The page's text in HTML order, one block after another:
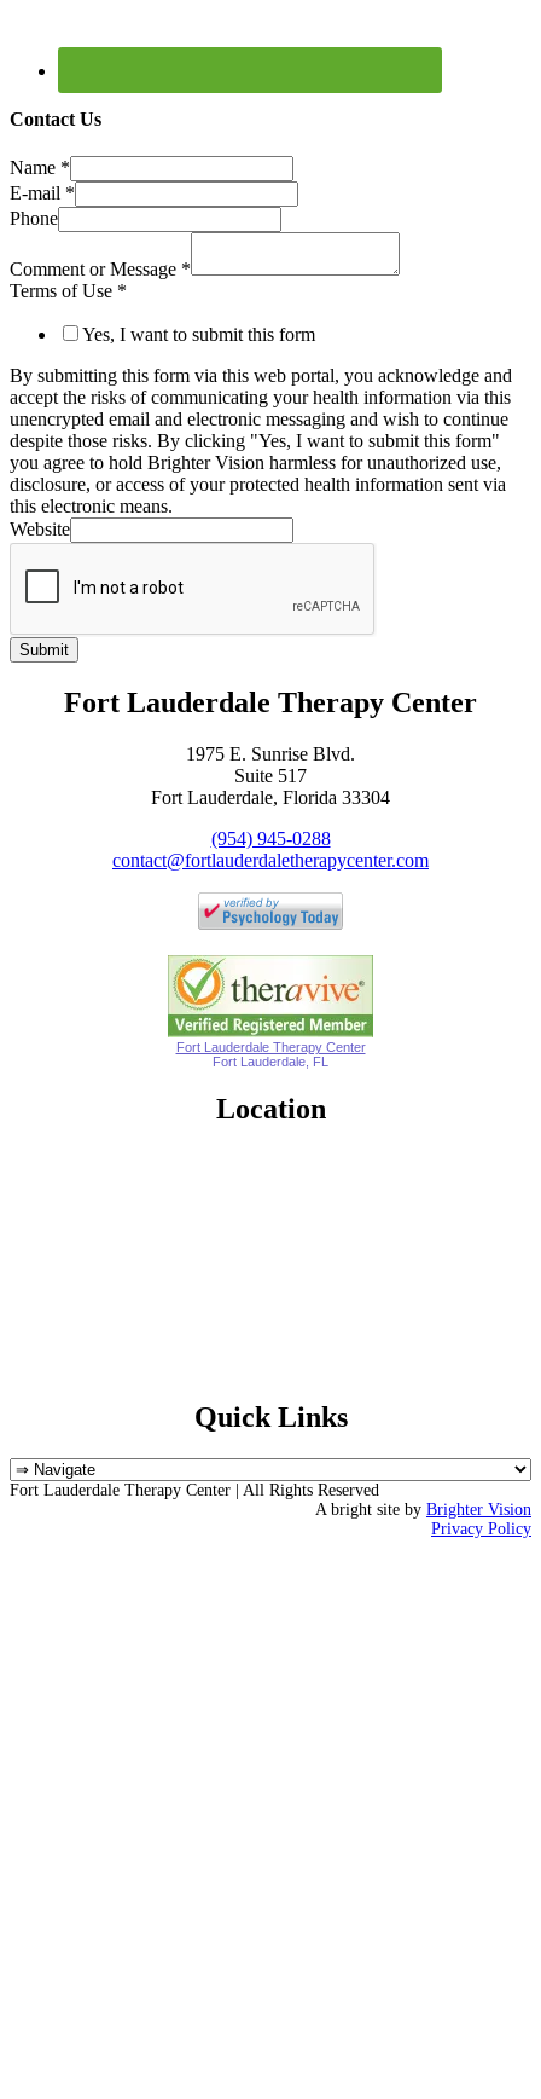
Contact Us
Name *
E-mail *
Phone
Comment or Message *
Terms of Use *
Yes, I want to submit this form
By submitting this form via this web portal, you acknowledge and
accept the risks of communicating your health information via this
unencrypted email and electronic messaging and wish to continue
despite those risks. By clicking "Yes, I want to submit this form"
you agree to hold Brighter Vision harmless for unauthorized use,
disclosure, or access of your protected health information sent via
this electronic means.
Website
Submit
Fort Lauderdale Therapy Center
1975 E. Sunrise Blvd.
Suite 517
Fort Lauderdale, Florida 33304
(954) 945-0288
contact@fortlauderdaletherapycenter.com
Fort Lauderdale Therapy Center
Fort Lauderdale, FL
Location
Quick Links
Fort Lauderdale Therapy Center | All Rights Reserved
A bright site by Brighter Vision
Privacy Policy